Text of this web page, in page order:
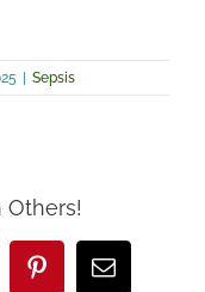
Sepsis
Others!
PinterestEmail